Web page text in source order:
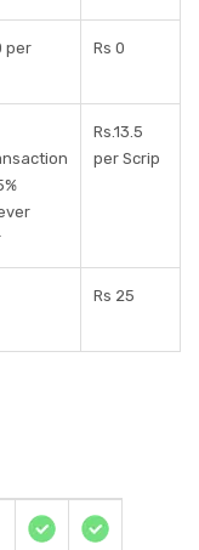
per
Rs 0
Rs.13.5
per Scrip
Rs 25